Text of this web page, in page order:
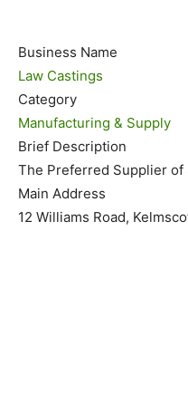
Business Name
Law Castings
Category
Manufacturing & Supply
Brief Description
The Preferred Supplier of
Main Address
12 Williams Road,